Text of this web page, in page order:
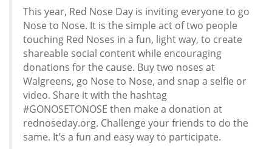
This year, Red Nose Day is inviting everyone to go
Nose to Nose. It is the simple act of two people
touching Red Noses in a fun, light way, to create
shareable social content while encouraging
donations for the cause. Buy two noses at
Walgreens, go Nose to Nose, and snap a selfie or
video. Share it with the hashtag
#GONOSETONOSE then make a donation at
rednoseday.org. Challenge your friends to do the
same. It’s a fun and easy way to participate.